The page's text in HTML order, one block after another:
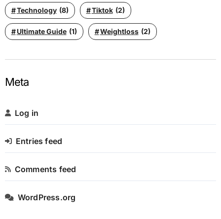
Technology (8) Tiktok (2)
Ultimate Guide (1) Weightloss (2)
Meta
Log in
Entries feed
Comments feed
WordPress.org